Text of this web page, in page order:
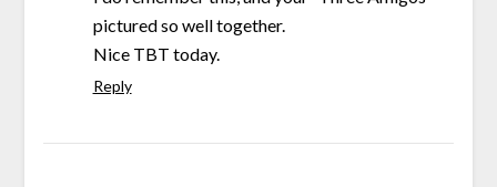
pictured so well together.
Nice TBT today.
Reply